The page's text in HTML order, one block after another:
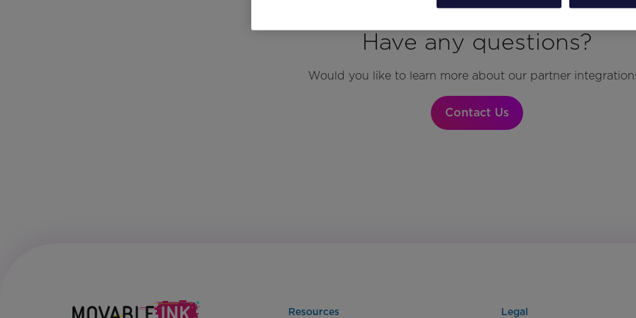
Have any questions?
Would you like to learn more about our partner
Contact Us
Resources Legal